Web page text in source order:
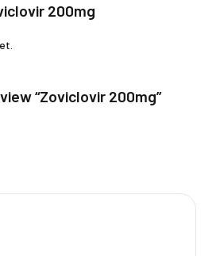
200mg
“Zoviclovir 200mg”